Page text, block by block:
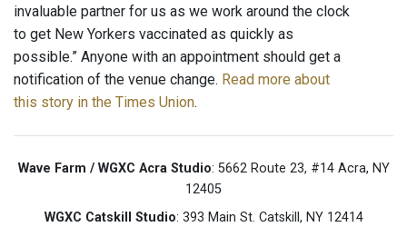
invaluable partner for us as we work around the clock
to get New Yorkers vaccinated as quickly as
possible.” Anyone with an appointment should get a
notification of the venue change. Read more about
this story in the Times Union.
Wave Farm / WGXC Acra Studio: 5662 Route 23, #14 Acra, NY
12405
WGXC Catskill Studio: 393 Main St. Catskill, NY 12414